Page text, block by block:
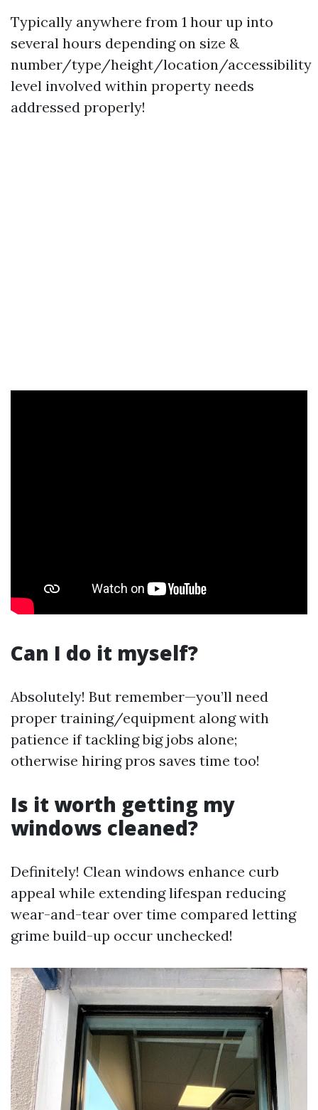
Typically anywhere from 1 hour up into
several hours depending on size &
number/type/height/location/accessibility
level involved within property needs
addressed properly!
Can I do it myself?
Absolutely! But remember—you’ll need
proper training/equipment along with
patience if tackling big jobs alone;
otherwise hiring pros saves time too!
Is it worth getting my
windows cleaned?
Definitely! Clean windows enhance curb
appeal while extending lifespan reducing
wear-and-tear over time compared letting
grime build-up occur unchecked!